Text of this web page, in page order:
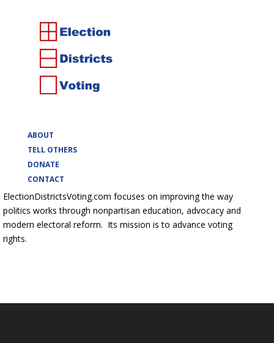
ABOUT
TELL OTHERS
DONATE
CONTACT
ElectionDistrictsVoting.com focuses on improving the way
politics works through nonpartisan education, advocacy and
modern electoral reform. Its mission is to advance voting
rights.